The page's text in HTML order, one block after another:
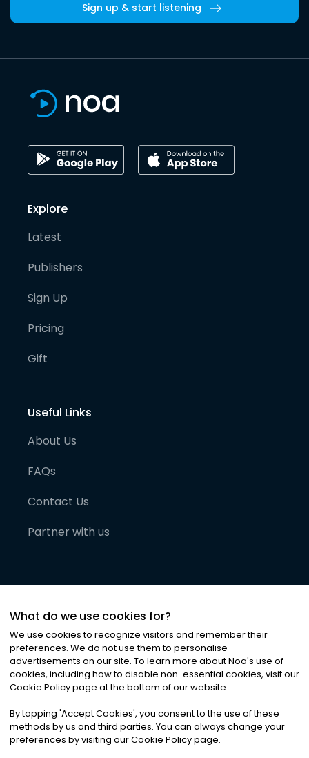
Sign up & start listening
Explore
Latest
Publishers
Sign Up
Pricing
Gift
Useful Links
About Us
FAQs
Contact Us
Partner with us
©2026Noa News Ltd. ALL RIGHTS RESERVED
Privacy|Terms & Conditions|Cookies
What do we use cookies for?
We use cookies to recognize visitors and remember their
preferences. We do not use them to personalise
advertisements on our site. To learn more about Noa's use of
cookies, including how to disable non-essential cookies, visit our
Cookie Policy page at the bottom of our website.
By tapping 'Accept Cookies', you consent to the use of these
methods by us and third parties. You can always change your
preferences by visiting our Cookie Policy page.